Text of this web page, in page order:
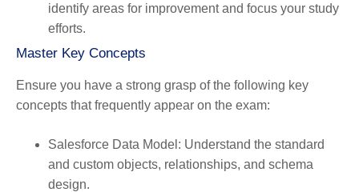
identify areas for improvement and focus your study
efforts.
Master Key Concepts
Ensure you have a strong grasp of the following key
concepts that frequently appear on the exam:
Salesforce Data Model : Understand the standard
and custom objects, relationships, and schema
design.